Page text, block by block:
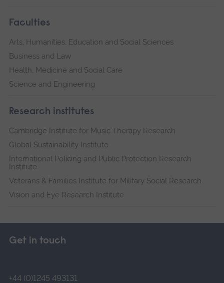
Faculties
Arts, Humanities, Education and Social Sciences
Business and Law
Health, Medicine and Social Care
Science and Engineering
Research institutes
Cambridge Institute for Music Therapy Research
Global Sustainability Institute
International Policing and Public Protection Research
Institute
Veterans & Families Institute for Military Social Research
Vision and Eye Research Institute
Get in touch
+44 (0)1245 493131